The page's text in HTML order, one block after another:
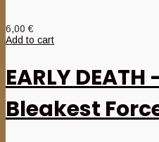
6,00€
Add to cart
EARLY DEATH
Bleakest